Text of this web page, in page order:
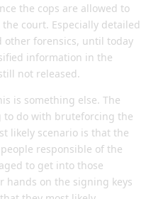
the cops are allowed to
court. Especially detailed
forensics, until today
information in the
not released.
is something else. The
to do with bruteforcing the
likely scenario is that the
responsible of the
to get into those
hands on the signing keys